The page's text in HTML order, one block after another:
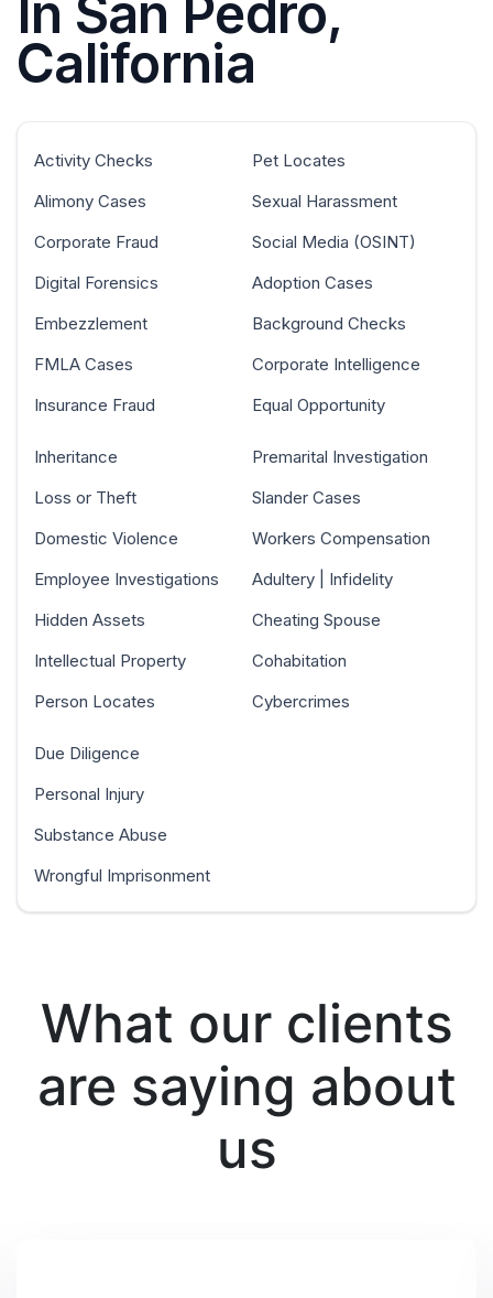
In San Pedro,
California
Activity Checks
Alimony Cases
Corporate Fraud
Digital Forensics
Embezzlement
FMLA Cases
Insurance Fraud
Pet Locates
Sexual Harassment
Social Media (OSINT)
Adoption Cases
Background Checks
Corporate Intelligence
Equal Opportunity
Inheritance
Loss or Theft
Domestic Violence
Employee Investigations
Hidden Assets
Intellectual Property
Person Locates
Premarital Investigation
Slander Cases
Workers Compensation
Adultery | Infidelity
Cheating Spouse
Cohabitation
Cybercrimes
Due Diligence
Personal Injury
Substance Abuse
Wrongful Imprisonment
What our clients
are saying about
us